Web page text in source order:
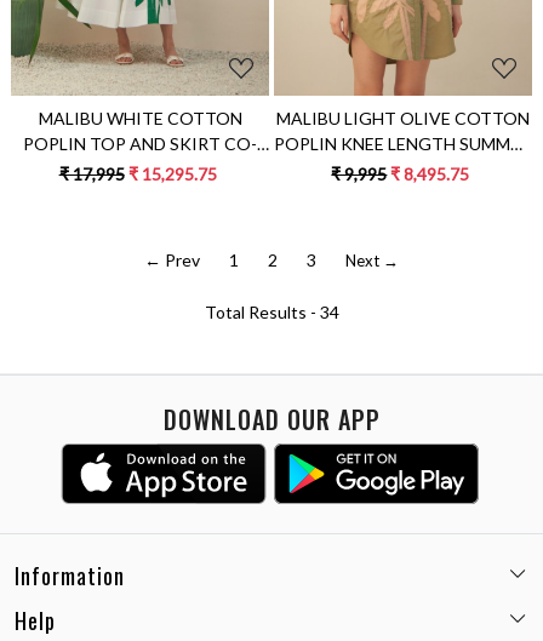
MALIBU WHITE COTTON
POPLIN TOP AND SKIRT CO-
ORDINATE WITH GREEN
₹ 17,995 ₹ 15,295.75
MALIBU LIGHT OLIVE COTTON
POPLIN KNEE LENGTH SUMMER
DRESS WITH FULL SLEEVES &
₹ 9,995₹ 8,495.75
← Prev 1 2 3 Next →
Total Results - 34
DOWNLOAD OUR APP
Information
Email:
Help